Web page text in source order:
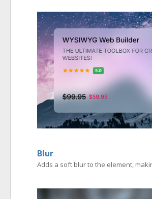
Blur
Adds a soft blur to the element,